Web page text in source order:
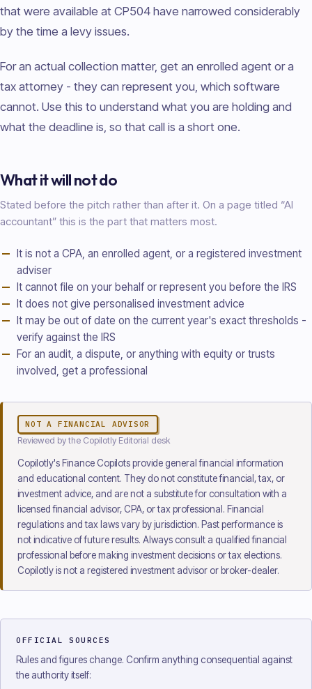
that were available at CP504 have narrowed considerably
by the time a levy issues.
For an actual collection matter, get an enrolled agent or a
tax attorney - they can represent you, which software
cannot. Use this to understand what you are holding and
what the deadline is, so that call is a short one.
What it will not do
Stated before the pitch rather than after it. On a page titled “AI
accountant” this is the part that matters most.
It is not a CPA, an enrolled agent, or a registered investment
adviser
It cannot file on your behalf or represent you before the IRS
It does not give personalised investment advice
It may be out of date on the current year's exact thresholds -
verify against the IRS
For an audit, a dispute, or anything with equity or trusts
involved, get a professional
NOT A FINANCIAL ADVISOR
Reviewed by the Copilotly Editorial desk
Copilotly's Finance Copilots provide general financial information
and educational content. They do not constitute financial, tax, or
investment advice, and are not a substitute for consultation with a
licensed financial advisor, CPA, or tax professional. Financial
regulations and tax laws vary by jurisdiction. Past performance is
not indicative of future results. Always consult a qualified financial
professional before making investment decisions or tax elections.
Copilotly is not a registered investment advisor or broker-dealer.
OFFICIAL SOURCES
Rules and figures change. Confirm anything consequential against
the authority itself: